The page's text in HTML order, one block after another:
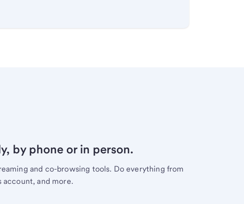
by phone or in person.
and co-browsing tools. Do everything from
account, and more.